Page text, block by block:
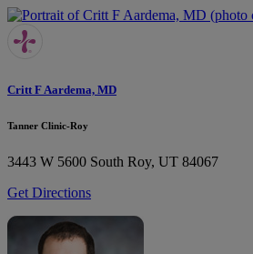
Critt F Aardema, MD
Tanner Clinic-Roy
3443 W 5600 South Roy, UT 84067
Get Directions